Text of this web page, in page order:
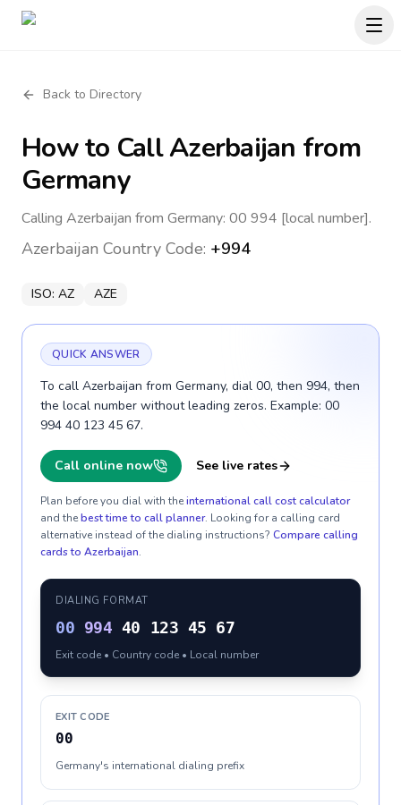
Back to Directory
How to CallAzerbaijan from
Germany
Calling Azerbaijan from Germany: 00 994 [local number].
Azerbaijan Country Code: +994
ISO: AZ AZE
QUICK ANSWER
To call Azerbaijan from Germany, dial 00, then 994, then
the local number without leading zeros. Example: 00
994 40 123 45 67.
Call online now See live rates
Plan before you dial with theinternational call cost calculator
and thebest time to call planner. Looking for a calling card
alternative instead of the dialing instructions? Compare calling
cards to Azerbaijan.
DIALING FORMAT
00 994 40 123 45 67
Exit code • Country code • Local number
EXIT CODE
00
Germany's international dialing prefix